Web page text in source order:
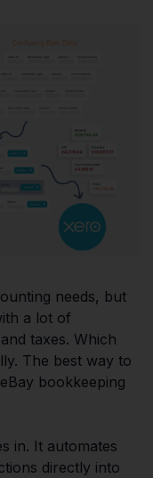
needs, but
a lot of
taxes. Which
The best way to
bookkeeping
in. It automates
directly into